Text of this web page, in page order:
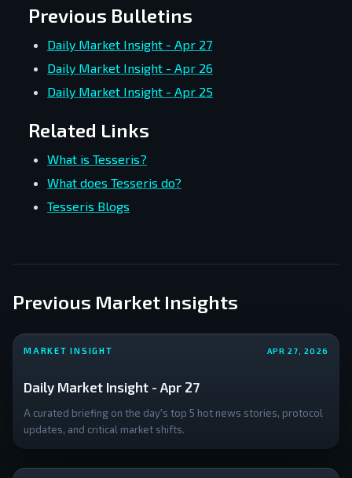
Previous Bulletins
Daily Market Insight - Apr 27
Daily Market Insight - Apr 26
Daily Market Insight - Apr 25
Related Links
What is Tesseris?
What does Tesseris do?
Tesseris Blogs
Previous Market Insights
MARKET INSIGHT APR 27, 2026
Daily Market Insight - Apr 27
A curated briefing on the day's top 5 hot news stories, protocol
updates, and critical market shifts.